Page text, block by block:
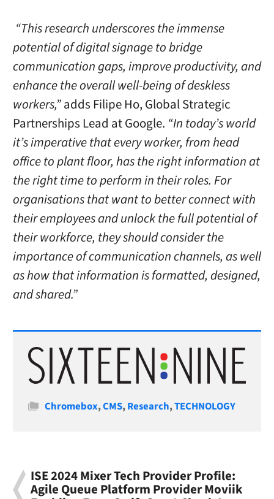
“This research underscores the immense
potential of digital signage to bridge
communication gaps, improve productivity, and
enhance the overall well-being of deskless
workers,”adds Filipe Ho, Global Strategic
Partnerships Lead at Google. “In today’s world
it’s imperative that every worker, from head
office to plant floor, has the right information at
the right time to perform in their roles. For
organisations that want to better connect with
their employees and unlock the full potential of
their workforce, they should consider the
importance of communication channels, as well
as how that information is formatted, designed,
and shared.”
Categories
Chromebox,CMS,Research,TECHNOLOGY
ISE 2024 Mixer Tech Provider Profile:
Agile Queue Platform Provider Moviik